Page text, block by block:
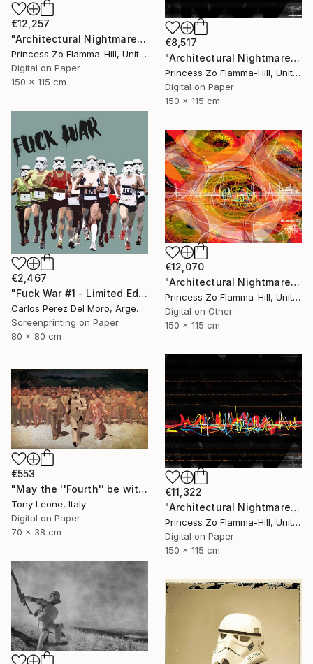
€12,257
"Architectural Nightmare - the end" Digital Art
Princess Zo Flamma-Hill, United Kingdom
Digital on Paper
150 x 115 cm
€8,517
"Architectural Nightmare - Landscape view through the blinds" Digital Art
Princess Zo Flamma-Hill, United Kingdom
Digital on Paper
150 x 115 cm
€2,467
"Fuck War #1 - Limited Edition 1 of 11" Digital Art
Carlos Perez Del Moro, Argentina
Screenprinting on Paper
80 x 80 cm
€12,070
"Architectural Nightmare - Horror Movie" Digital Art
Princess Zo Flamma-Hill, United Kingdom
Digital on Other
150 x 115 cm
€11,322
"Architectural Nightmare - Window Blinds on fire" Digital Art
Princess Zo Flamma-Hill, United Kingdom
Digital on Paper
150 x 115 cm
€553
"May the ''Fourth'' be with you" Digital Art
Tony Leone, Italy
Digital on Paper
70 x 38 cm